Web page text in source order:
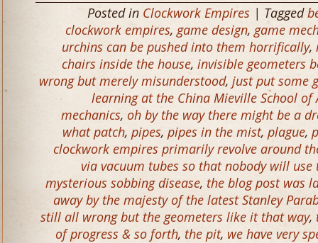
Posted in Clockwork Empires | Tagged
clockwork empires, game design, game
urchins can be pushed into them horrifically,
chairs inside the house, invisible geometers
wrong but merely misunderstood, just put some
learning at the China Mieville School of
mechanics, oh by the way there might be a
what patch, pipes, pipes in the mist, plague,
clockwork empires primarily revolve around
via vacuum tubes so that nobody will use
mysterious sobbing disease, the blog post was
away by the majesty of the latest Stanley
still all wrong but the geometers like it that way,
of progress & so forth, the pit, we have very